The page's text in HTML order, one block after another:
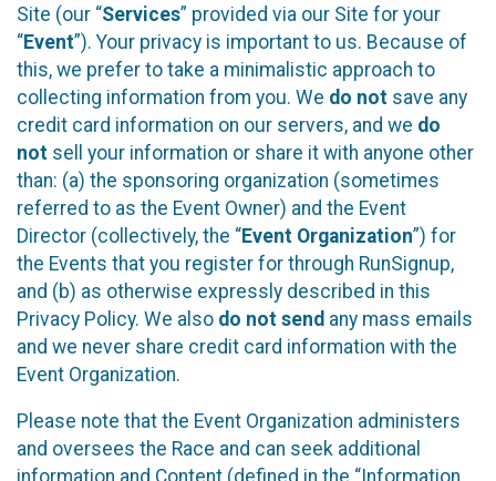
Site (our “Services” provided via our Site for your
“Event”). Your privacy is important to us. Because of
this, we prefer to take a minimalistic approach to
collecting information from you. We do not save any
credit card information on our servers, and we do
not sell your information or share it with anyone other
than: (a) the sponsoring organization (sometimes
referred to as the Event Owner) and the Event
Director (collectively, the “Event Organization”) for
the Events that you register for through RunSignup,
and (b) as otherwise expressly described in this
Privacy Policy. We also do not send any mass emails
and we never share credit card information with the
Event Organization.
Please note that the Event Organization administers
and oversees the Race and can seek additional